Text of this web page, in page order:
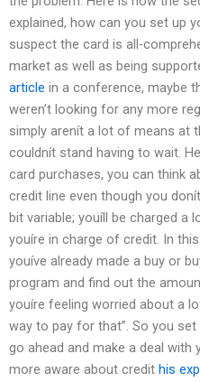
explained, how can you set up
suspect the card is all-
market as well as being
article in a conference, maybe
weren’t looking for any more
simply arenít a lot of means at
couldnít stand having to wait.
card purchases, you can think
credit line even though you
bit variable; youíll be charged a
youíre in charge of credit. In
youíve already made a buy or
program and find out the
youíre feeling worried about a
way to pay for that”. So you
go ahead and make a deal with
more aware about credit his